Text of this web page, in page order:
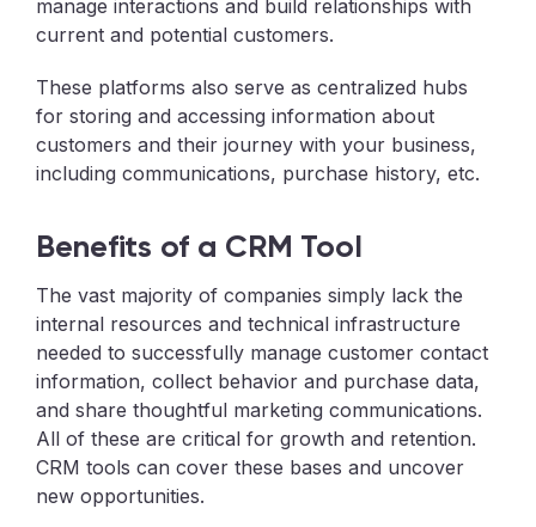
manage interactions and build relationships with
current and potential customers.
These platforms also serve as centralized hubs
for storing and accessing information about
customers and their journey with your business,
including communications, purchase history, etc.
Benefits of a CRM Tool
The vast majority of companies simply lack the
internal resources and technical infrastructure
needed to successfully manage customer contact
information, collect behavior and purchase data,
and share thoughtful marketing communications.
All of these are critical for growth and retention.
CRM tools can cover these bases and uncover
new opportunities.